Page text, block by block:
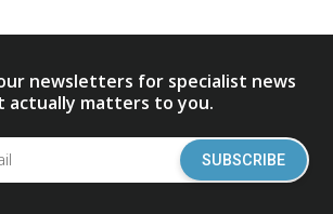
newsletters for specialist news
actually matters to you.
SUBSCRIBE